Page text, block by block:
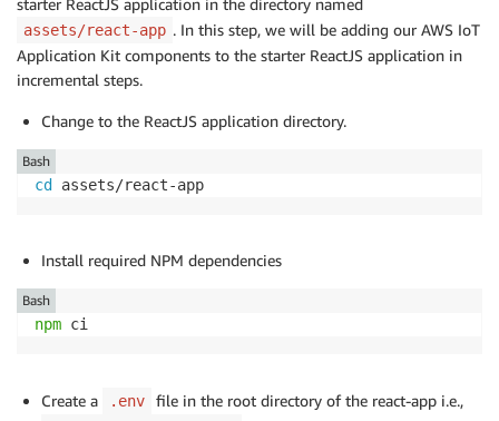
starter ReactJS application in the directory named
assets/react-app . In this step, we will be adding our AWS IoT
Application Kit components to the starter ReactJS application in
incremental steps.
Change to the ReactJS application directory.
cd assets/react-app
Bash
Install required NPM dependencies
npm ci
Bash
Create a .env file in the root directory of the react-app i.e.,